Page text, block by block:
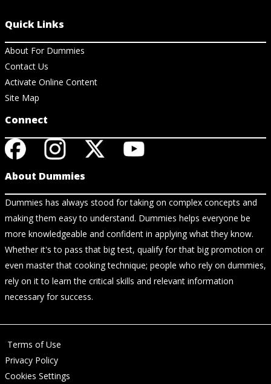
Quick Links
About For Dummies
Contact Us
Activate Online Content
Site Map
Connect
About Dummies
Dummies has always stood for taking on complex concepts and
making them easy to understand. Dummies helps everyone be
more knowledgeable and confident in applying what they know.
Whether it's to pass that big test, qualify for that big promotion or
even master that cooking technique; people who rely on dummies,
rely on it to learn the critical skills and relevant information
necessary for success.
Terms of Use
Privacy Policy
Cookies Settings